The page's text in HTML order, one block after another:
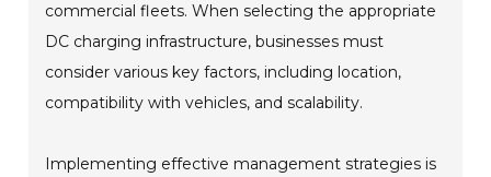
commercial fleets. When selecting the appropriate
DC charging infrastructure, businesses must
consider various key factors, including location,
compatibility with vehicles, and scalability.
Implementing effective management strategies is